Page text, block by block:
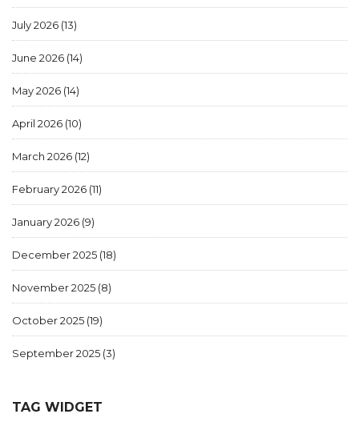
July 2026 (13)
June 2026 (14)
May 2026 (14)
April 2026 (10)
March 2026 (12)
February 2026 (11)
January 2026 (9)
December 2025 (18)
November 2025 (8)
October 2025 (19)
September 2025 (3)
TAG WIDGET